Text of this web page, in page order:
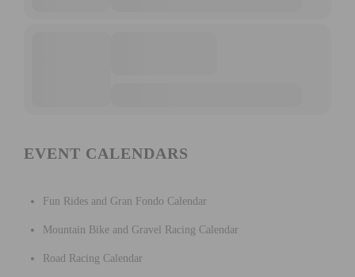
EVENT CALENDARS
Fun Rides and Gran Fondo Calendar
Mountain Bike and Gravel Racing Calendar
Road Racing Calendar